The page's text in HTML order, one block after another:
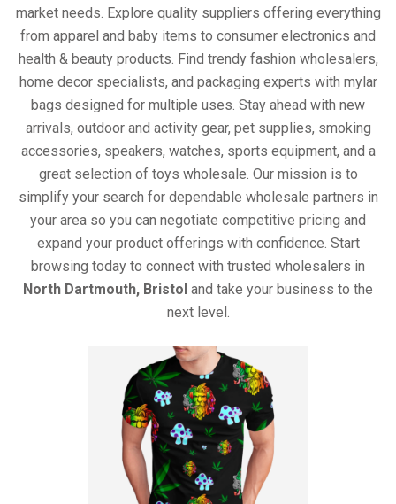
market needs. Explore quality suppliers offering everything
from apparel and baby items to consumer electronics and
health & beauty products. Find trendy fashion wholesalers,
home decor specialists, and packaging experts with mylar
bags designed for multiple uses. Stay ahead with new
arrivals, outdoor and activity gear, pet supplies, smoking
accessories, speakers, watches, sports equipment, and a
great selection of toys wholesale. Our mission is to
simplify your search for dependable wholesale partners in
your area so you can negotiate competitive pricing and
expand your product offerings with confidence. Start
browsing today to connect with trusted wholesalers in
North Dartmouth, Bristol and take your business to the
next level.